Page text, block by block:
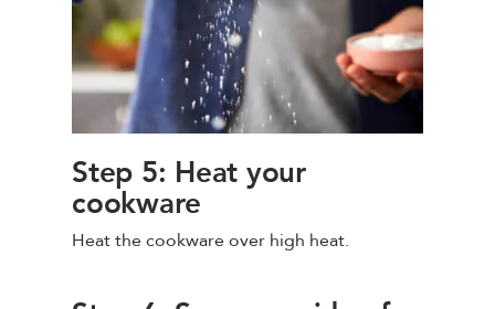
Step 5: Heat your
cookware
Heat the cookware over high heat.